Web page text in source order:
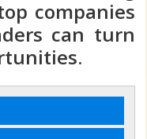
companies
can turn